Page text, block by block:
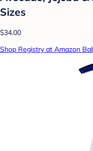
Sizes
$34.00
Shop Registry at Amazon